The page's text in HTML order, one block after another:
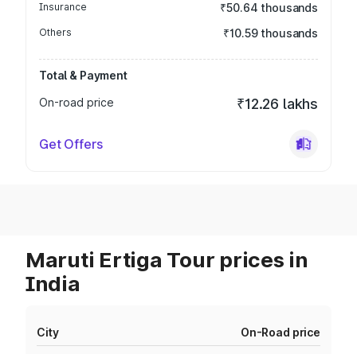
Insurance ₹50.64 thousands
Others ₹10.59 thousands
Total & Payment
On-road price
₹12.26 lakhs
Get Offers
Maruti Ertiga Tour prices in
India
City On-Road price